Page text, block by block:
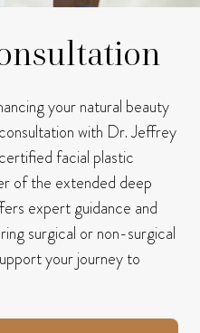
your natural beauty
with Dr. Jeffrey
facial plastic
of the extended deep
expert guidance and
surgical or non-surgical
your journey to